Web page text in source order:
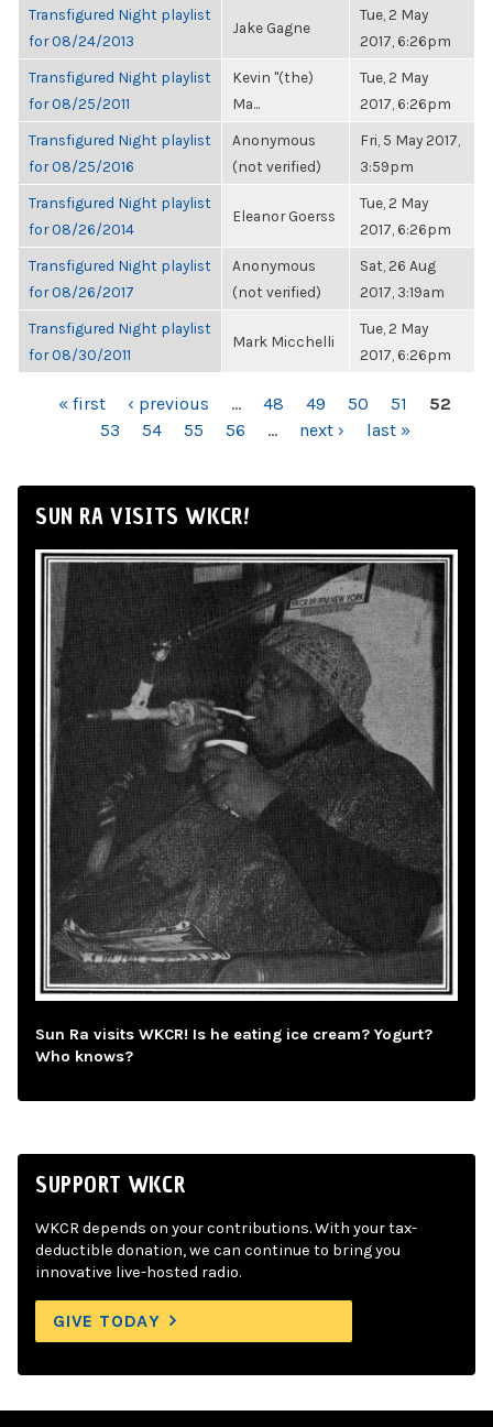
Transfigured Night playlist
for 08/24/2013
Jake Gagne
Tue, 2 May
2017, 6:26pm
Transfigured Night playlist
for 08/25/2011
Kevin "(the)
Ma...
Tue, 2 May
2017, 6:26pm
Transfigured Night playlist
for 08/25/2016
Anonymous
(not verified)
Fri, 5 May 2017,
3:59pm
Transfigured Night playlist
for 08/26/2014
Eleanor Goerss
Tue, 2 May
2017, 6:26pm
Transfigured Night playlist
for 08/26/2017
Anonymous
(not verified)
Sat, 26 Aug
2017, 3:19am
Transfigured Night playlist
for 08/30/2011
Mark Micchelli
Tue, 2 May
2017, 6:26pm
PAGES« first ‹ previous … 48 49 50 51
52
53
54 55 56 … next › last »
SUN RA VISITS WKCR!
Sun Ra visits WKCR! Is he eating ice cream? Yogurt?
Who knows?
SUPPORT WKCR
WKCR depends on your contributions. With your tax-
deductible donation, we can continue to bring you
innovative live-hosted radio.
GIVE TODAY